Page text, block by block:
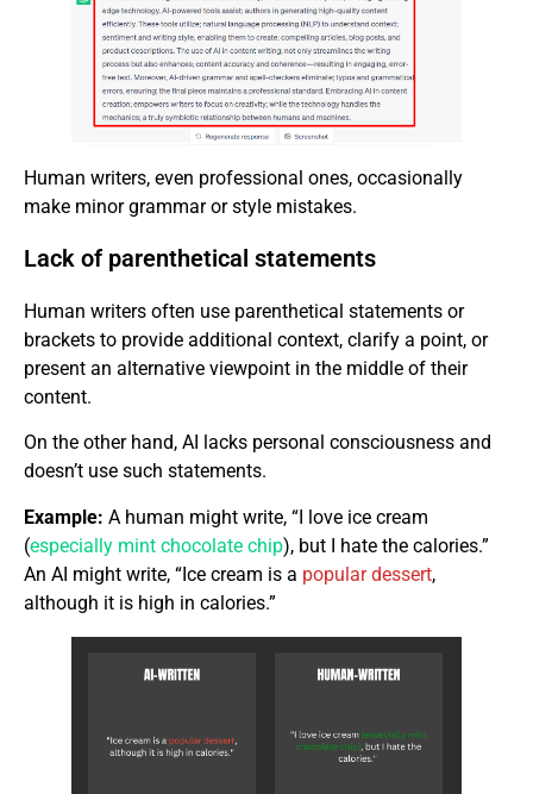
Human writers, even professional ones, occasionally
make minor grammar or style mistakes.
Lack of parenthetical statements
Human writers often use parenthetical statements or
brackets to provide additional context, clarify a point, or
present an alternative viewpoint in the middle of their
content.
On the other hand, AI lacks personal consciousness and
doesn’t use such statements.
Example: A human might write, “I love ice cream
(especially mint chocolate chip), but I hate the calories.”
An AI might write, “Ice cream is a popular dessert,
although it is high in calories.”